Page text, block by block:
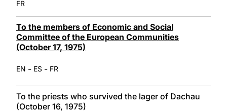
FR
To the members of Economic and Social
Committee of the European Communities
(October 17, 1975)
EN - ES - FR
To the priests who survived the lager of Dachau
(October 16, 1975)